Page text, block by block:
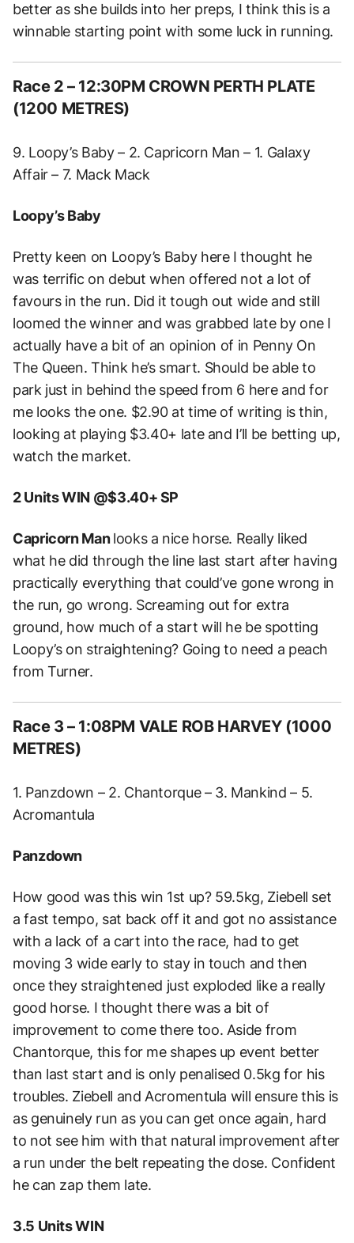
better as she builds into her preps, I think this is a
winnable starting point with some luck in running.
Race 2 – 12:30PM CROWN PERTH PLATE
(1200 METRES)
9. Loopy’s Baby – 2. Capricorn Man – 1. Galaxy
Affair – 7. Mack Mack
Loopy’s Baby
Pretty keen on Loopy’s Baby here I thought he
was terrific on debut when offered not a lot of
favours in the run. Did it tough out wide and still
loomed the winner and was grabbed late by one I
actually have a bit of an opinion of in Penny On
The Queen. Think he’s smart. Should be able to
park just in behind the speed from 6 here and for
me looks the one. $2.90 at time of writing is thin,
looking at playing $3.40+ late and I’ll be betting up,
watch the market.
2 Units WIN @$3.40+ SP
Capricorn Manlooks a nice horse. Really liked
what he did through the line last start after having
practically everything that could’ve gone wrong in
the run, go wrong. Screaming out for extra
ground, how much of a start will he be spotting
Loopy’s on straightening? Going to need a peach
from Turner.
Race 3 – 1:08PM VALE ROB HARVEY (1000
METRES)
1. Panzdown – 2. Chantorque – 3. Mankind – 5.
Acromantula
Panzdown
How good was this win 1st up? 59.5kg, Ziebell set
a fast tempo, sat back off it and got no assistance
with a lack of a cart into the race, had to get
moving 3 wide early to stay in touch and then
once they straightened just exploded like a really
good horse. I thought there was a bit of
improvement to come there too. Aside from
Chantorque, this for me shapes up event better
than last start and is only penalised 0.5kg for his
troubles. Ziebell and Acromentula will ensure this is
as genuinely run as you can get once again, hard
to not see him with that natural improvement after
a run under the belt repeating the dose. Confident
he can zap them late.
3.5 Units WIN